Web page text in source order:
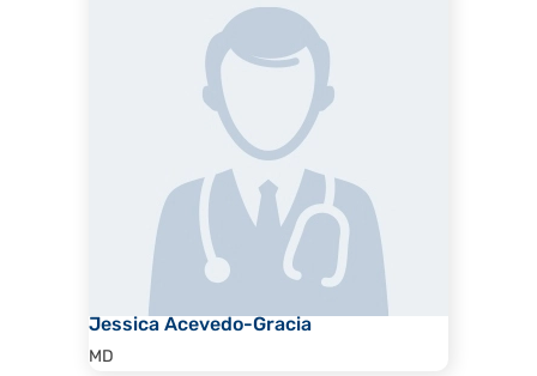
Jessica Acevedo-Gracia
MD